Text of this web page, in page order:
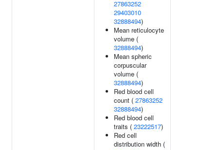
27863252
29403010
32888494)
Mean reticulocyte
volume (
32888494)
Mean spheric
corpuscular
volume (
32888494)
Red blood cell
count ( 27863252
32888494)
Red blood cell
traits ( 23222517)
Red cell
distribution width (